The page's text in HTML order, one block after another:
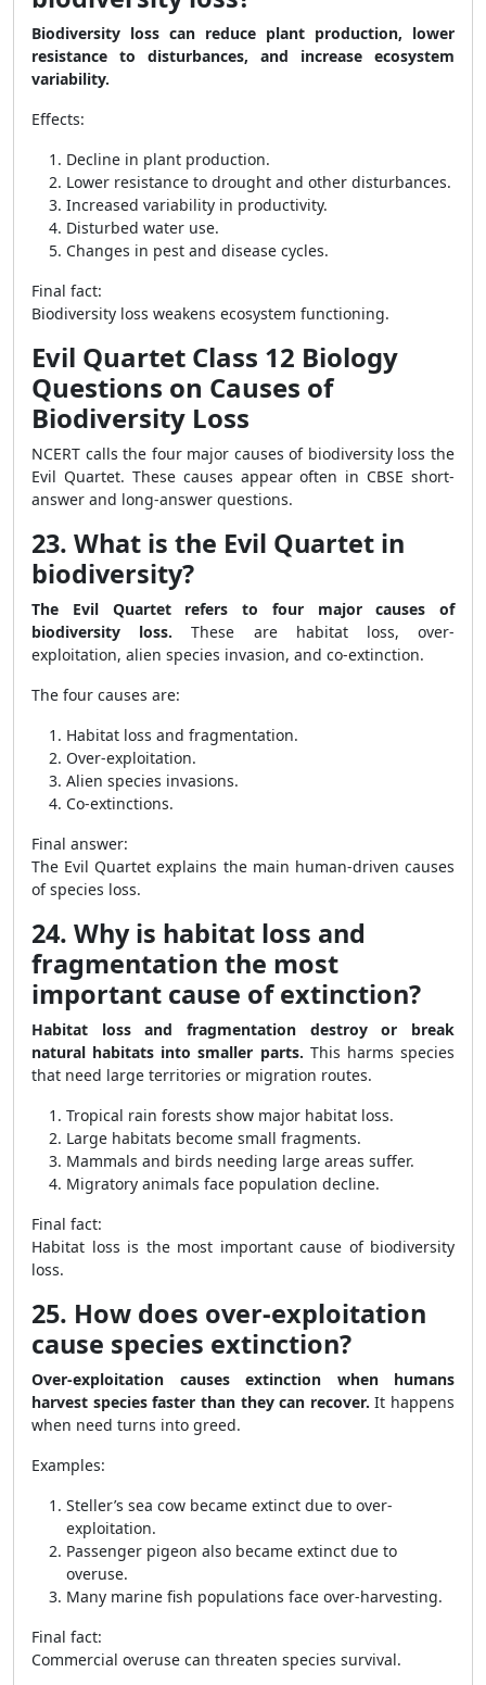
Biodiversity loss can reduce plant production, lower
resistance to disturbances, and increase ecosystem
variability.
Effects:
Decline in plant production.
Lower resistance to drought and other disturbances.
Increased variability in productivity.
Disturbed water use.
Changes in pest and disease cycles.
Final fact:
Biodiversity loss weakens ecosystem functioning.
Evil Quartet Class 12 Biology
Questions on Causes of
Biodiversity Loss
NCERT calls the four major causes of biodiversity loss the
Evil Quartet. These causes appear often in CBSE short-
answer and long-answer questions.
23. What is the Evil Quartet in
biodiversity?
The Evil Quartet refers to four major causes of
biodiversity loss. These are habitat loss, over-
exploitation, alien species invasion, and co-extinction.
The four causes are:
Habitat loss and fragmentation.
Over-exploitation.
Alien species invasions.
Co-extinctions.
Final answer:
The Evil Quartet explains the main human-driven causes
of species loss.
24. Why is habitat loss and
fragmentation the most
important cause of extinction?
Habitat loss and fragmentation destroy or break
natural habitats into smaller parts. This harms species
that need large territories or migration routes.
Tropical rain forests show major habitat loss.
Large habitats become small fragments.
Mammals and birds needing large areas suffer.
Migratory animals face population decline.
Final fact:
Habitat loss is the most important cause of biodiversity
loss.
25. How does over-exploitation
cause species extinction?
Over-exploitation causes extinction when humans
harvest species faster than they can recover. It happens
when need turns into greed.
Examples:
Steller’s sea cow became extinct due to over-
exploitation.
Passenger pigeon also became extinct due to
overuse.
Many marine fish populations face over-harvesting.
Final fact:
Commercial overuse can threaten species survival.